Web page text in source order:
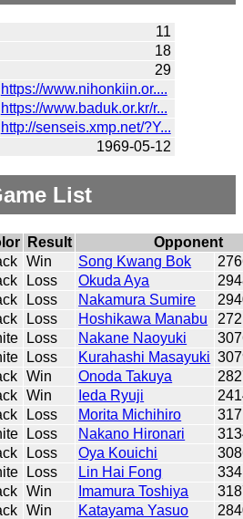
11
18
29
https://www.nihonkiin.or....
https://www.baduk.or.kr/r...
http://senseis.xmp.net/?Y...
1969-05-12
List
Result
Opponent
Win Song Kwang Bok
Loss Okuda Aya
Loss Nakamura Sumire
Loss Hoshikawa Manabu
Loss Nakane Naoyuki
Loss Kurahashi Masayuki
Win Onoda Takuya
Win Ieda Ryuji
Loss Morita Michihiro
Loss Nakano Hironari
Loss Oya Kouichi
Loss Lin Hai Fong
Win Imamura Toshiya
Win Katayama Yasuo